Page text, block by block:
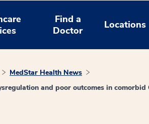
Find a
Doctor
Locations
MedStar Health News
and poor outcomes in